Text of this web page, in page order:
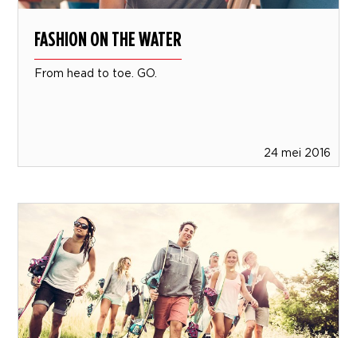
FASHION ON THE WATER
From head to toe. GO.
24 mei 2016